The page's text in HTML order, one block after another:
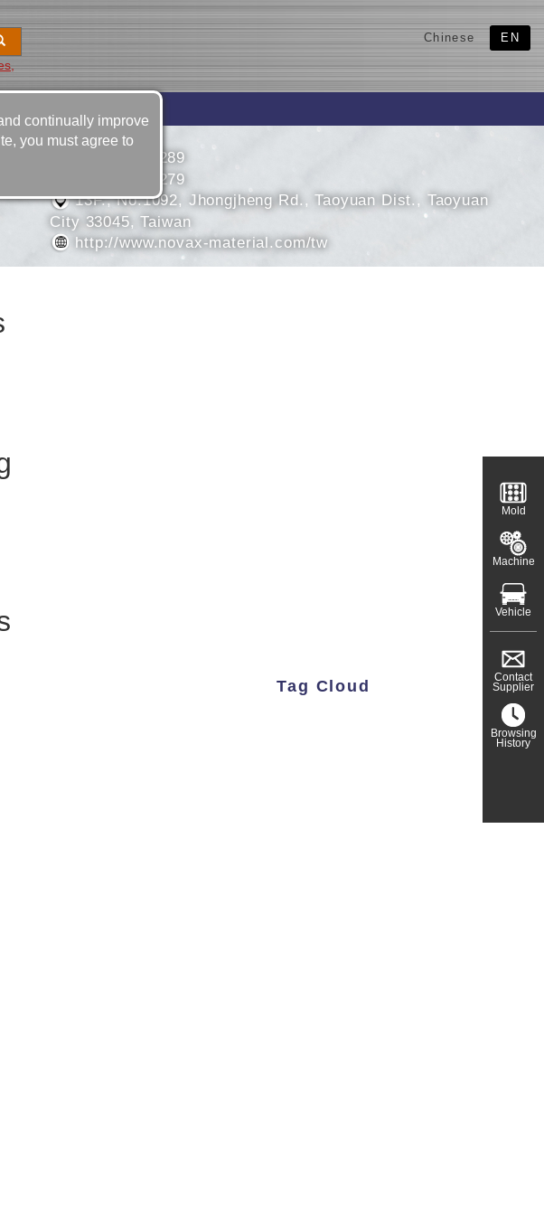
Chinese EN
886-3-3583289
886-3-3583279
13F., No.1092, Jhongjheng Rd., Taoyuan Dist., Taoyuan
City 33045, Taiwan
http://www.novax-material.com/tw
Tag Cloud
Mold
Machine
Vehicle
Contact
Supplier
Browsing
History
continually improve
you must agree to